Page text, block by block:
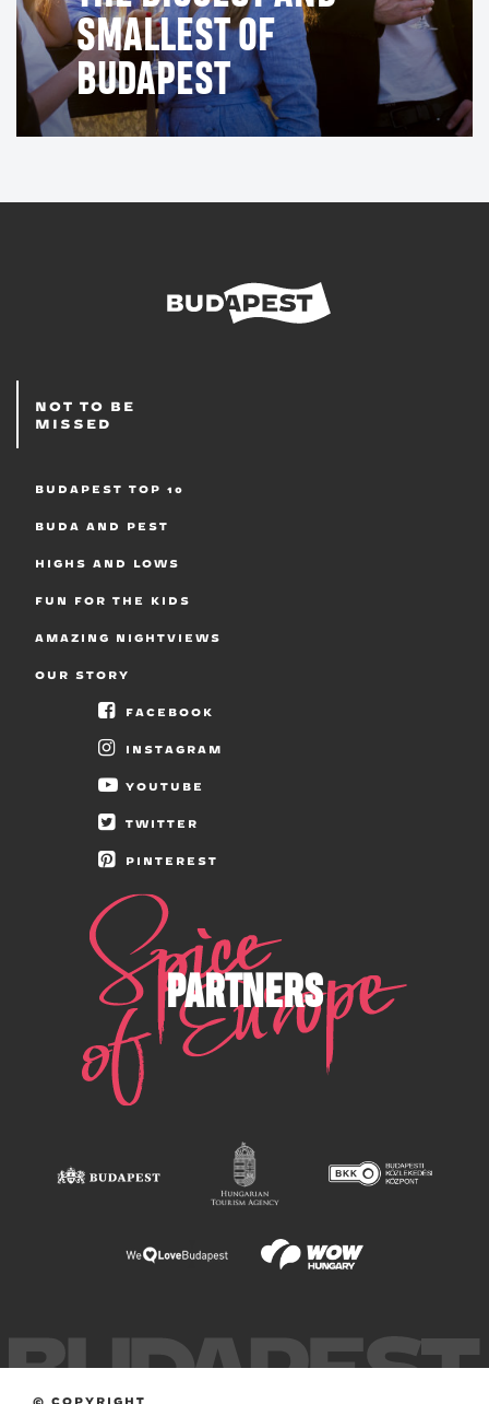
SMALLEST OF
BUDAPEST
NOT TO BE
MISSED
BUDAPEST TOP 10
BUDA AND PEST
HIGHS AND LOWS
FUN FOR THE KIDS
AMAZING NIGHTVIEWS
OUR STORY
FACEBOOK
INSTAGRAM
YOUTUBE
TWITTER
PINTEREST
PARTNERS